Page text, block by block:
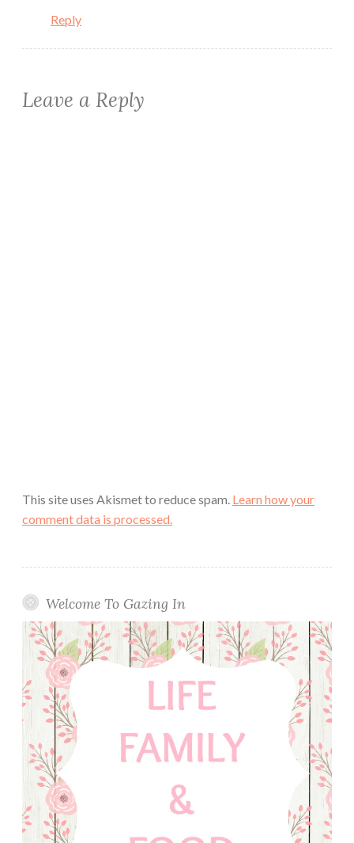
Reply
Leave a Reply
This site uses Akismet to reduce spam. Learn how your
comment data is processed.
Welcome To Gazing In